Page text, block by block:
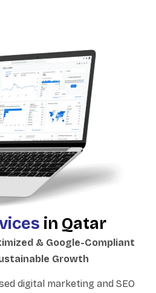
in Qatar
& Google-Compliant
Growth
digital marketing and SEO